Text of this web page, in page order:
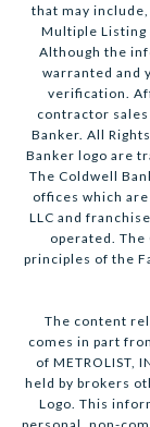
that may
Multiple Listing
Although the
warranted and
verification.
contractor
Banker. All
Banker logo are
The Coldwell
offices which
LLC and
operated.
principles of the
The content
comes in part
of METROLIST,
held by brokers
Logo. This